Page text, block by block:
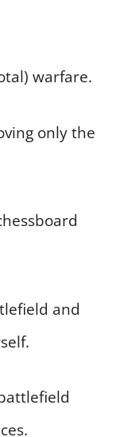
warfare.
only the
and